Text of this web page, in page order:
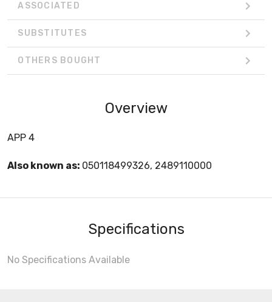
ASSOCIATED
SUBSTITUTES
OTHERS BOUGHT
Overview
APP 4
Also known as: 050118499326, 2489110000
Specifications
No Specifications Available